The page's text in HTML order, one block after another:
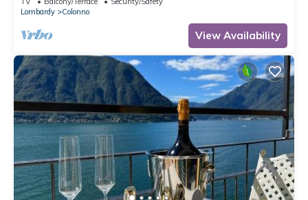
Lombardy
Colonno
View Availability